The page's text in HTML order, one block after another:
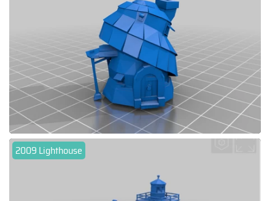
2009 Lighthouse